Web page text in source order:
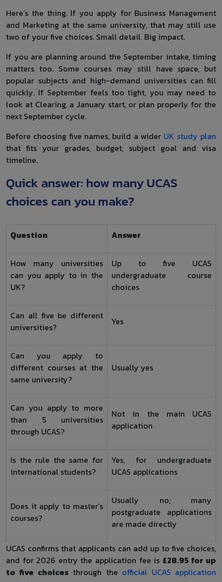
Here’s the thing. If you apply for Business Management
and Marketing at the same university, that may still use
two of your five choices. Small detail. Big impact.
If you are planning around the September intake, timing
matters too. Some courses may still have space, but
popular subjects and high-demand universities can fill
quickly. If September feels too tight, you may need to
look at Clearing, a January start, or plan properly for the
next September cycle.
Before choosing five names, build a wider UK study plan
that fits your grades, budget, subject goal and visa
timeline.
Quick answer: how many UCAS
choices can you make?
Question Answer
How many universities
can you apply to in the
UK?
Up to five UCAS
undergraduate course
choices
Can all five be different
universities?
Yes
Can you apply to
different courses at the
same university?
Usually yes
Can you apply to more
than 5 universities
through UCAS?
Not in the main UCAS
application
Is the rule the same for
international students?
Yes, for undergraduate
UCAS applications
Does it apply to master’s
courses?
Usually no; many
postgraduate applications
are made directly
UCAS confirms that applicants can add up to five choices,
and for 2026 entry the application fee is £28.95 for up
to five choices through the official UCAS application